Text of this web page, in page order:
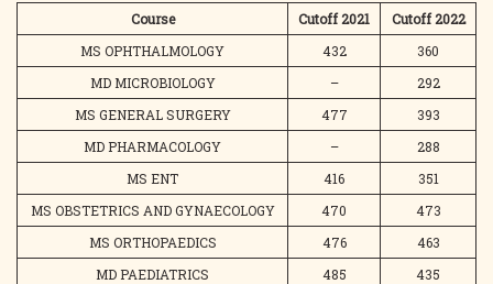
Course Cutoff 2021
Cutoff 2022
MS OPHTHALMOLOGY
432
360
MD MICROBIOLOGY
–
292
MS GENERAL SURGERY
477
393
MD PHARMACOLOGY
–
288
MS ENT
416
351
MS OBSTETRICS AND GYNAECOLOGY
470
473
MS ORTHOPAEDICS
476
463
MD PAEDIATRICS
485
435